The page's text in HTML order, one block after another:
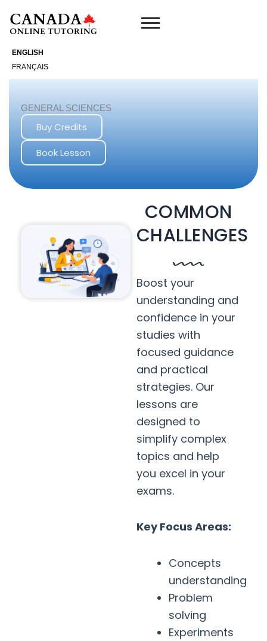
ENGLISH
FRANÇAIS
content
GENERAL SCIENCES
Buy Credits
Book Lesson
COMMON
CHALLENGES
Boost your
understanding and
confidence in your
studies with
focused guidance
and practical
strategies. Our
lessons are
designed to
simplify complex
topics and help
you excel in your
exams.
Key Focus Areas:
Concepts
understanding
Problem
solving
Experiments